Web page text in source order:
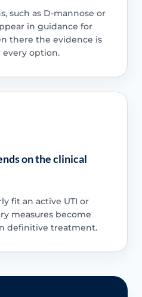
such as D-mannose or
in guidance for
there the evidence is
option.
on the clinical
fit an active UTI or
measures become
definitive treatment.